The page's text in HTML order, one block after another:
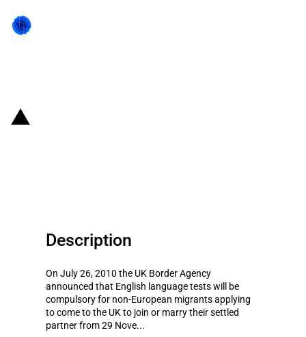
Description
On July 26, 2010 the UK Border Agency
announced that English language tests will be
compulsory for non-European migrants applying
to come to the UK to join or marry their settled
partner from 29 Nove...